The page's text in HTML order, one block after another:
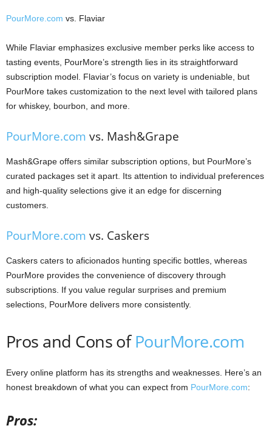
PourMore.com vs. Flaviar
While Flaviar emphasizes exclusive member perks like access to
tasting events, PourMore’s strength lies in its straightforward
subscription model. Flaviar’s focus on variety is undeniable, but
PourMore takes customization to the next level with tailored plans
for whiskey, bourbon, and more.
PourMore.com vs. Mash&Grape
Mash&Grape offers similar subscription options, but PourMore’s
curated packages set it apart. Its attention to individual preferences
and high-quality selections give it an edge for discerning
customers.
PourMore.com vs. Caskers
Caskers caters to aficionados hunting specific bottles, whereas
PourMore provides the convenience of discovery through
subscriptions. If you value regular surprises and premium
selections, PourMore delivers more consistently.
Pros and Cons ofPourMore.com
Every online platform has its strengths and weaknesses. Here’s an
honest breakdown of what you can expect from PourMore.com:
Pros: